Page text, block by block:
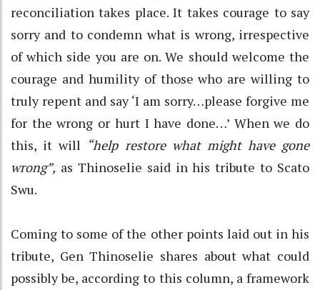
reconciliation takes place. It takes courage to say
sorry and to condemn what is wrong, irrespective
of which side you are on. We should welcome the
courage and humility of those who are willing to
truly repent and say ‘I am sorry…please forgive me
for the wrong or hurt I have done…’ When we do
this, it will “help restore what might have gone
wrong”, as Thinoselie said in his tribute to Scato
Swu.
Coming to some of the other points laid out in his
tribute, Gen Thinoselie shares about what could
possibly be, according to this column, a framework